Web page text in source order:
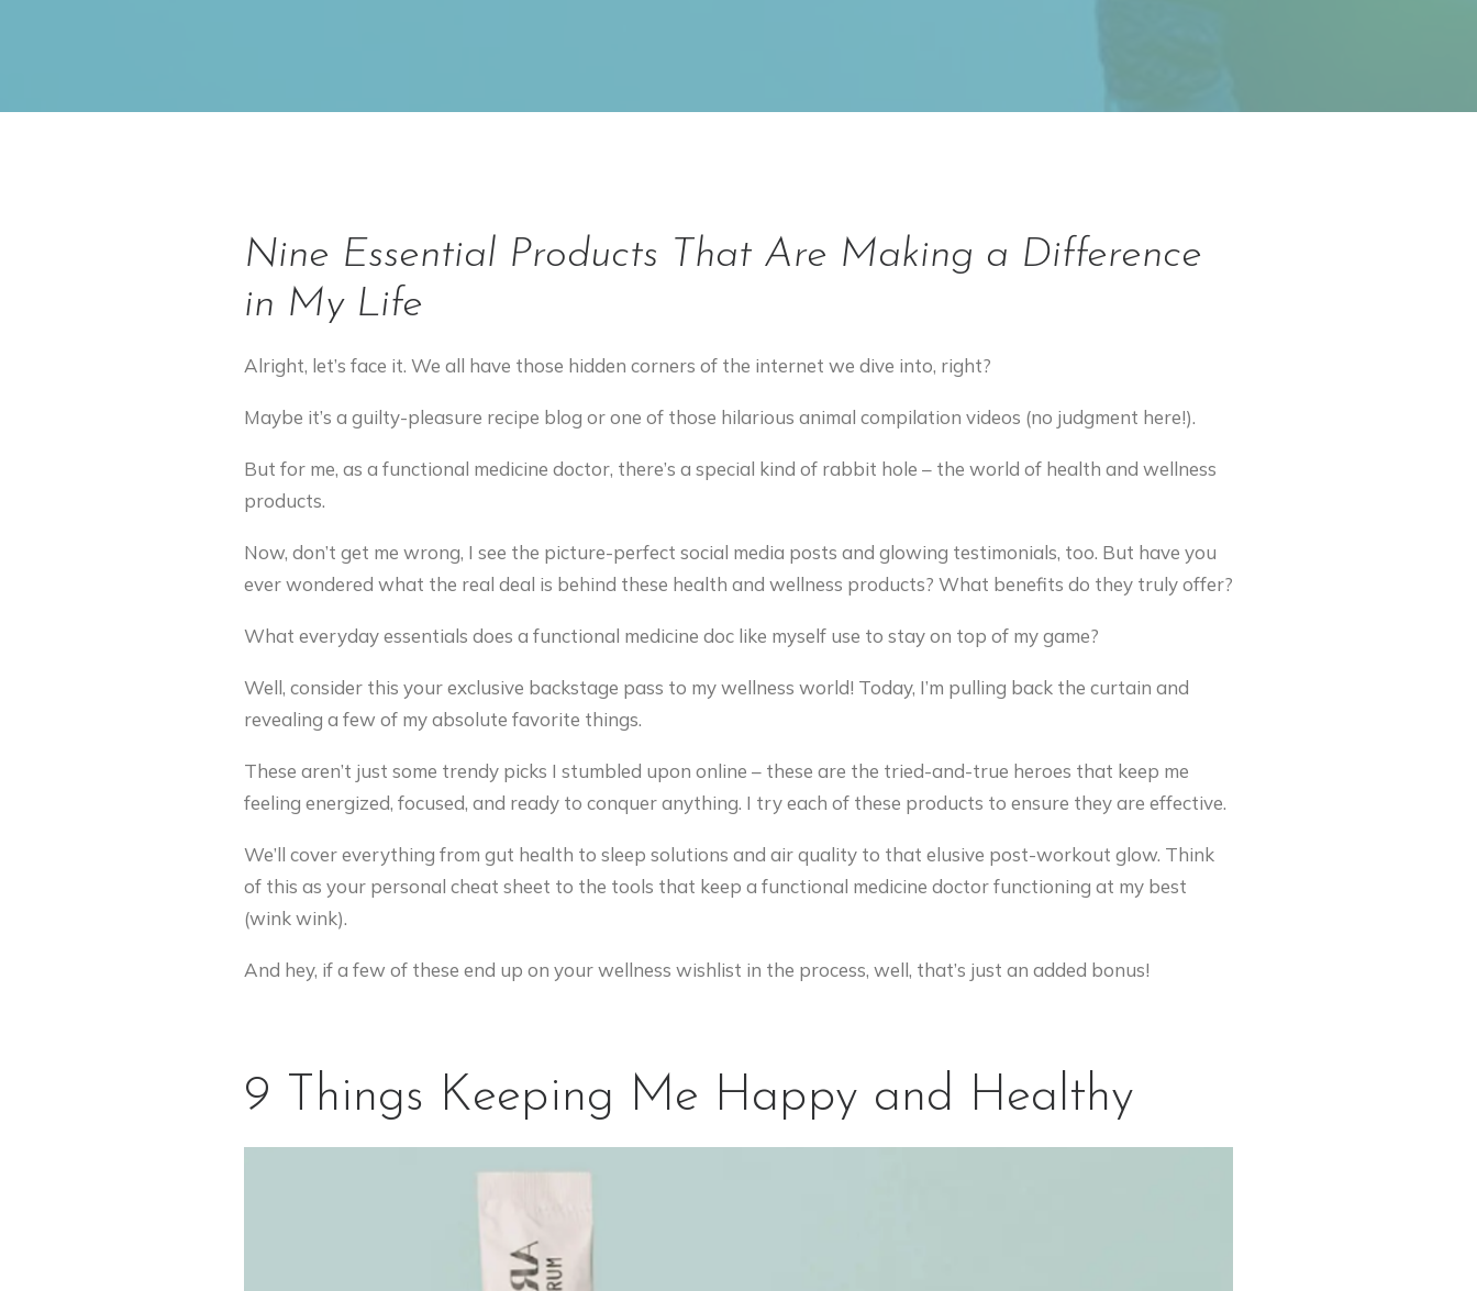
Nine Essential Products That Are Making a Difference
in My Life
Alright, let’s face it. We all have those hidden corners of the internet we dive into, right?
Maybe it’s a guilty-pleasure recipe blog or one of those hilarious animal compilation videos (no judgment here!).
But for me, as a functional medicine doctor, there’s a special kind of rabbit hole – the world of health and wellness
products.
Now, don’t get me wrong, I see the picture-perfect social media posts and glowing testimonials, too. But have you
ever wondered what the real deal is behind these health and wellness products? What benefits do they truly offer?
What everyday essentials does a functional medicine doc like myself use to stay on top of my game?
Well, consider this your exclusive backstage pass to my wellness world! Today, I’m pulling back the curtain and
revealing a few of my absolute favorite things.
These aren’t just some trendy picks I stumbled upon online – these are the tried-and-true heroes that keep me
feeling energized, focused, and ready to conquer anything. I try each of these products to ensure they are effective.
We’ll cover everything from gut health to sleep solutions and air quality to that elusive post-workout glow. Think
of this as your personal cheat sheet to the tools that keep a functional medicine doctor functioning at my best
(wink wink).
And hey, if a few of these end up on your wellness wishlist in the process, well, that’s just an added bonus!
9 Things Keeping Me Happy and Healthy